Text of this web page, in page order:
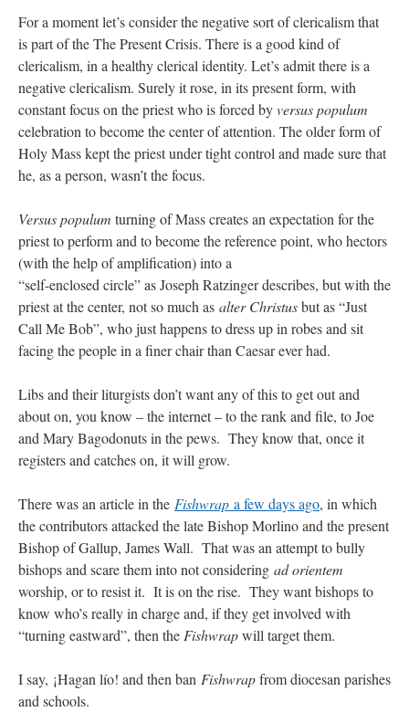
For a moment let’s consider the negative sort of clericalism that
is part of the The Present Crisis. There is a good kind of
clericalism, in a healthy clerical identity. Let’s admit there is a
negative clericalism. Surely it rose, in its present form, with
constant focus on the priest who is forced byversus populum
celebration to become the center of attention. The older form of
Holy Mass kept the priest under tight control and made sure that
he, as a person, wasn’t the focus.
Versus populum turning of Mass creates an expectation for the
priest to perform and to become the reference point, who hectors
(with the help of amplification) into a
“self-enclosed circle” as Joseph Ratzinger describes, but with the
priest at the center, not so much as alter Christusbut as “Just
Call Me Bob”, who just happens to dress up in robes and sit
facing the people in a finer chair than Caesar ever had.
Libs and their liturgists don’t want any of this to get out and
about on, you know – the internet – to the rank and file, to Joe
and Mary Bagodonuts in the pews. They know that, once it
registers and catches on, it will grow.
There was an article in the Fishwrap a few days ago, in which
the contributors attacked the late Bishop Morlino and the present
Bishop of Gallup, James Wall. That was an attempt to bully
bishops and scare them into not considering ad orientem
worship, or to resist it. It is on the rise. They want bishops to
know who’s really in charge and, if they get involved with
“turning eastward”, then theFishwrapwill target them.
I say, ¡Hagan lío! and then ban Fishwrapfrom diocesan parishes
and schools.